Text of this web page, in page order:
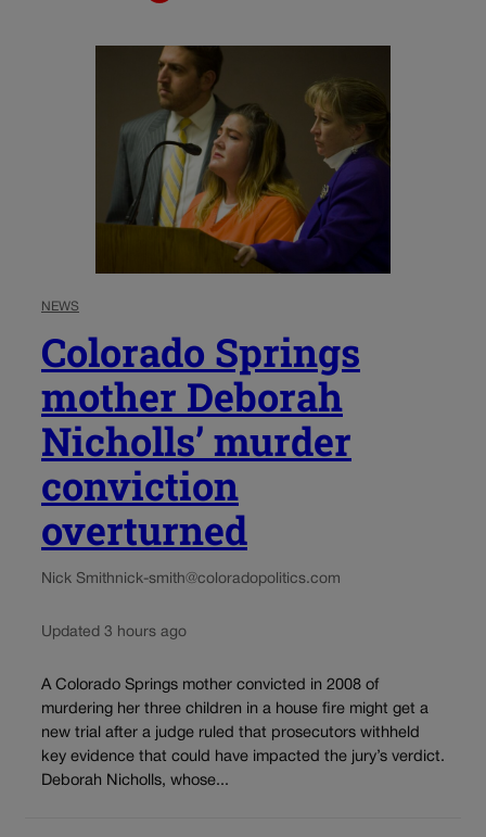
NEWS
Colorado Springs
mother Deborah
Nicholls’ murder
conviction
overturned
Nick Smithnick-smith@coloradopolitics.com
Updated 3 hours ago
A Colorado Springs mother convicted in 2008 of
murdering her three children in a house fire might get a
new trial after a judge ruled that prosecutors withheld
key evidence that could have impacted the jury’s verdict.
Deborah Nicholls, whose...